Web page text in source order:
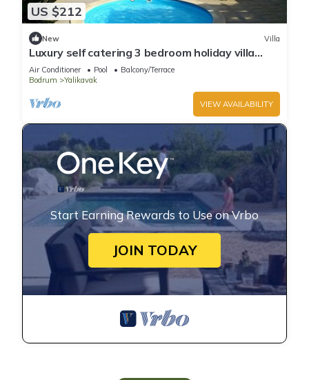
US $212
New Villa
Luxury self catering 3 bedroom holiday villa
with communal pool in the centre.
Air Conditioner Pool
Balcony/Terrace
Bodrum
Yalikavak
VIEW AVAILABILITY
Start Earning Rewards to Use on Vrbo
JOIN TODAY